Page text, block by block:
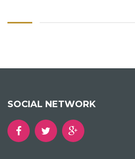
SOCIAL NETWORK